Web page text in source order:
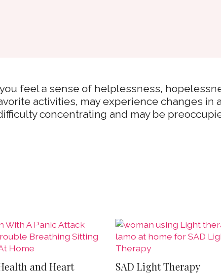
feel a sense of helplessness,
activities, may experience changes in
concentrating and may be
and Heart
SAD Light Therapy